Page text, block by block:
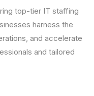
top-tier IT staffing
harness the
and accelerate
and tailored